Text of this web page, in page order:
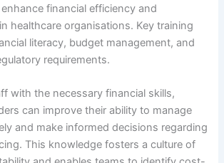
financial efficiency and
healthcare organisations. Key training
literacy, budget management, and
requirements.
with the necessary financial skills,
can improve their ability to manage
and make informed decisions regarding
This knowledge fosters a culture of